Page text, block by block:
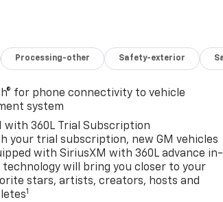
Processing-other Safety-exterior
for phone connectivity to vehicle
system
with 360L Trial Subscription
your trial subscription, new GM vehicles
with SiriusXM with 360L advance in-
technology will bring you closer to your
stars, artists, creators, hosts and
1